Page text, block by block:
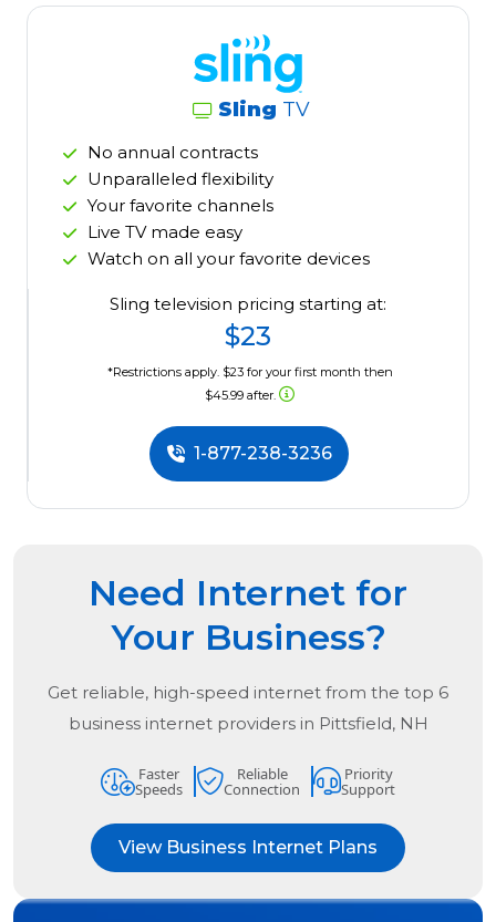
Sling TV
No annual contracts
Unparalleled flexibility
Your favorite channels
Live TV made easy
Watch on all your favorite devices
Sling television pricing starting at:
$23
*Restrictions apply. $23 for your first month then
$45.99 after.
1-877-238-3236
Need Internet for
Your Business?
Get reliable, high-speed internet from the top 6
business internet providers in Pittsfield, NH
Faster
Speeds
Reliable
Connection
Priority
Support
View Business Internet Plans